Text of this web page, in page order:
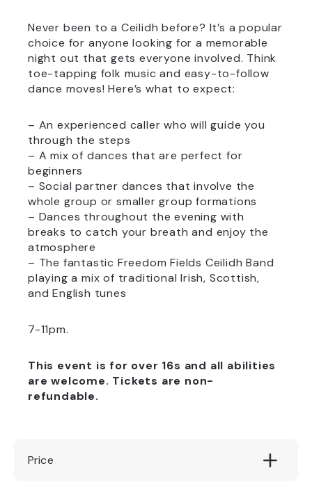
Never been to a Ceilidh before? It’s a popular
choice for anyone looking for a memorable
night out that gets everyone involved. Think
toe-tapping folk music and easy-to-follow
dance moves! Here’s what to expect:
– An experienced caller who will guide you
through the steps
– A mix of dances that are perfect for
beginners
– Social partner dances that involve the
whole group or smaller group formations
– Dances throughout the evening with
breaks to catch your breath and enjoy the
atmosphere
– The fantastic Freedom Fields Ceilidh Band
playing a mix of traditional Irish, Scottish,
and English tunes
7-11pm.
This event is for over 16s and all abilities
are welcome. Tickets are non-
refundable.
Price